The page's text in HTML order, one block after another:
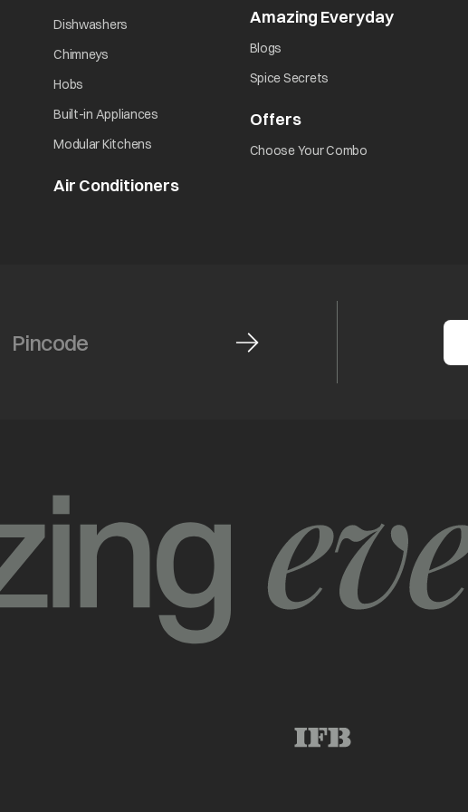
Dishwashers
Chimneys
Hobs
Built-in Appliances opens in a new tab
Modular Kitchens opens in a new tab
Air Conditioners
Amazing Everydayopens in
Blogs
Spice Secrets
Offersopens in a new tab
Choose Your Combo